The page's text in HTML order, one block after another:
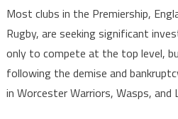
Most clubs in the Premiership,
Rugby, are seeking significant
only to compete at the top level,
following the demise and
in Worcester Warriors, Wasps, and